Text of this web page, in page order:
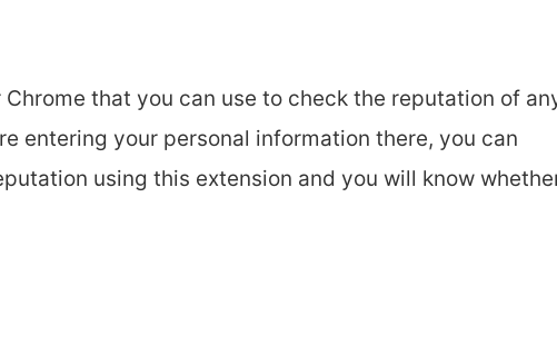
that you can use to check the reputation of
entering your personal information there, you can
using this extension and you will know